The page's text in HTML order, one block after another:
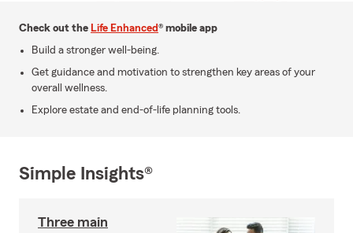
Check out the Life Enhanced® mobile app
Build a stronger well-being.
Get guidance and motivation to strengthen key areas of your
overall wellness.
Explore estate and end-of-life planning tools.
Simple Insights®
Three main